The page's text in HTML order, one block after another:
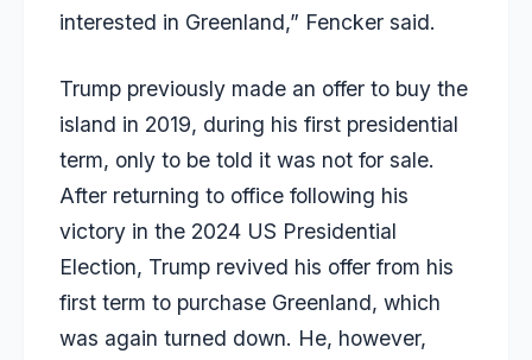
interested in Greenland,” Fencker said.
Trump previously made an offer to buy the
island in 2019, during his first presidential
term, only to be told it was not for sale.
After returning to office following his
victory in the 2024 US Presidential
Election, Trump revived his offer from his
first term to purchase Greenland, which
was again turned down. He, however,